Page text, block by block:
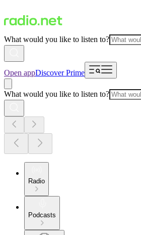
What would you like to listen to?
Open appDiscover Prime
What would you like to listen to?
Radio
Podcasts